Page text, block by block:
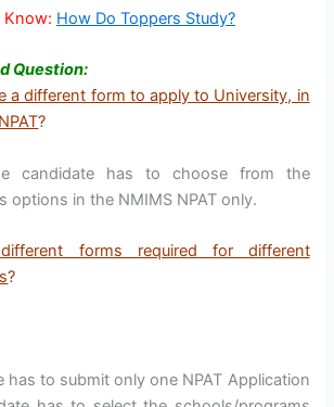
Know: How Do Toppers Study?
Question:
a different form to apply to University, in
?
candidate has to choose from the
options in the NMIMS NPAT only.
forms required for different
?
has to submit only one NPAT Application